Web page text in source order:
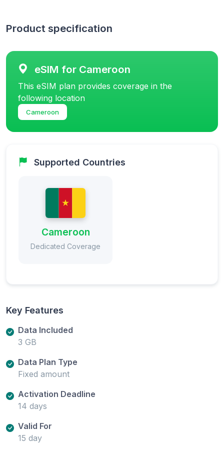
Product specification
eSIM for Cameroon
This eSIM plan provides coverage in the
following location
Cameroon
Supported Countries
Cameroon
Dedicated Coverage
Key Features
Data Included
3 GB
Data Plan Type
Fixed amount
Activation Deadline
14 days
Valid For
15 day